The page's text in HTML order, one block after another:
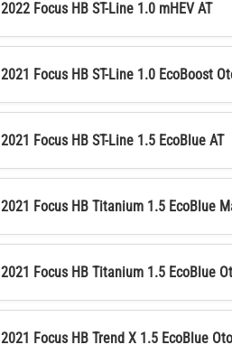
2022 Focus HB ST-Line 1.0 mHEV AT
2021 Focus HB ST-Line 1.0 EcoBoost
2021 Focus HB ST-Line 1.5 EcoBlue AT
2021 Focus HB Titanium 1.5 EcoBlue
2021 Focus HB Titanium 1.5 EcoBlue
2021 Focus HB Trend X 1.5 EcoBlue